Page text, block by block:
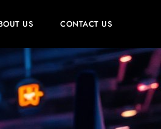
US CONTACT US